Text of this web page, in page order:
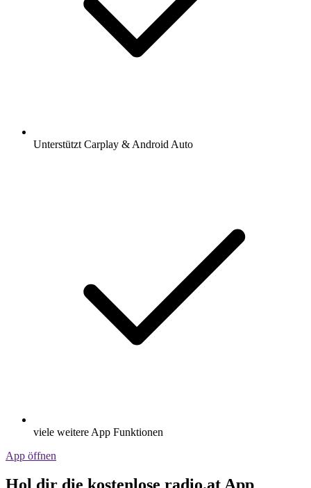
Unterstützt Carplay & Android Auto
viele weitere App Funktionen
App öffnen